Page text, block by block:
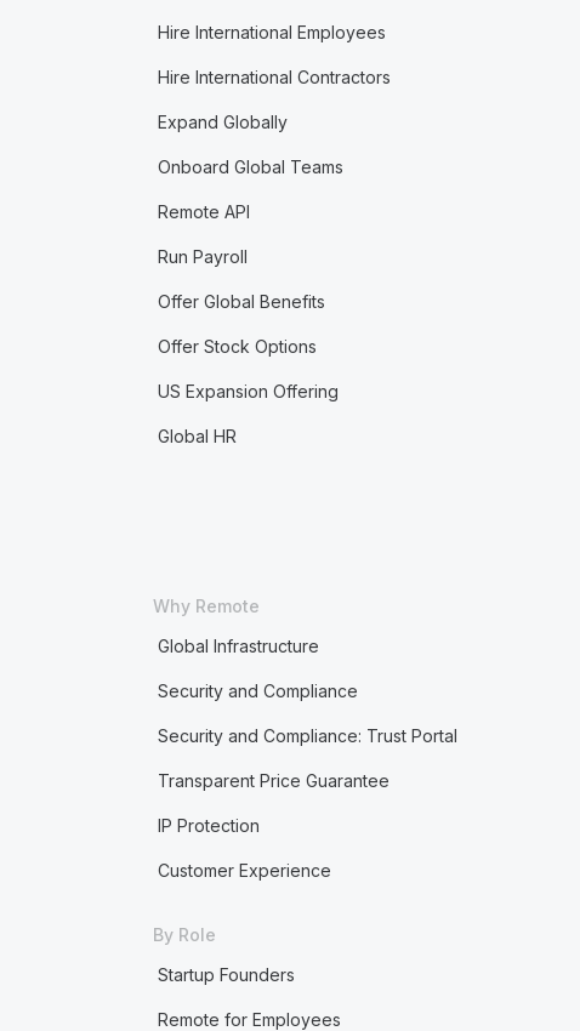
Hire International Employees
Hire International Contractors
Expand Globally
Onboard Global Teams
Remote API
Run Payroll
Offer Global Benefits
Offer Stock Options
US Expansion Offering
Global HR
Why Remote
Global Infrastructure
Security and Compliance
Security and Compliance: Trust Portal
Transparent Price Guarantee
IP Protection
Customer Experience
By Role
Startup Founders
Remote for Employees